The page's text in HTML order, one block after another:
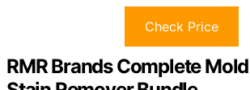
Check Price
RMR Brands Complete